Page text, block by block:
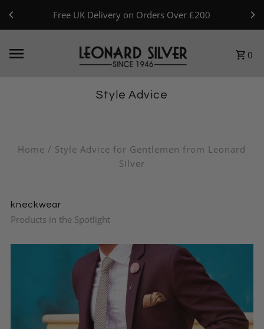
Skip to contentFree UK Delivery on Orders Over £200
0
Style Advice
Home / Style Advice for Gentlemen from Leonard
Silver
kneckwear
Products in the Spotlight